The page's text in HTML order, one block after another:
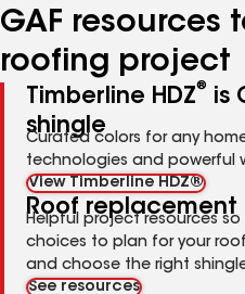
GAF resources
roofing project
Timberline HDZ®
is
shingle
Curated colors for any
technologies and powerful
View Timberline HDZ®
Roof replacement
Helpful project resources
choices to plan for your
and choose the right
See resources